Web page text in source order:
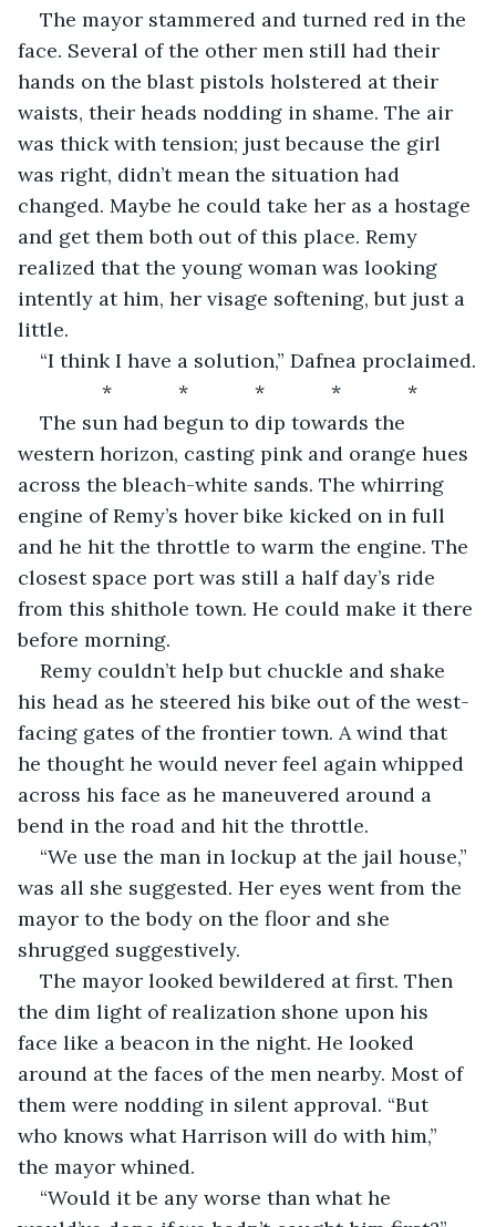
The mayor stammered and turned red in the
face. Several of the other men still had their
hands on the blast pistols holstered at their
waists, their heads nodding in shame. The air
was thick with tension; just because the girl
was right, didn’t mean the situation had
changed. Maybe he could take her as a hostage
and get them both out of this place. Remy
realized that the young woman was looking
intently at him, her visage softening, but just a
little.
“I think I have a solution,” Dafnea proclaimed.
*            *            *            *            *
The sun had begun to dip towards the
western horizon, casting pink and orange hues
across the bleach-white sands. The whirring
engine of Remy’s hover bike kicked on in full
and he hit the throttle to warm the engine. The
closest space port was still a half day’s ride
from this shithole town. He could make it there
before morning.
Remy couldn’t help but chuckle and shake
his head as he steered his bike out of the west-
facing gates of the frontier town. A wind that
he thought he would never feel again whipped
across his face as he maneuvered around a
bend in the road and hit the throttle.
“We use the man in lockup at the jail house,”
was all she suggested. Her eyes went from the
mayor to the body on the floor and she
shrugged suggestively.
The mayor looked bewildered at first. Then
the dim light of realization shone upon his
face like a beacon in the night. He looked
around at the faces of the men nearby. Most of
them were nodding in silent approval. “But
who knows what Harrison will do with him,”
the mayor whined.
“Would it be any worse than what he